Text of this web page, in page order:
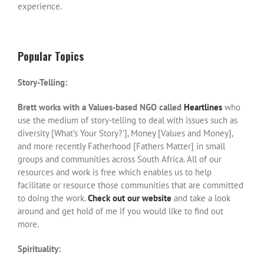
experience.
Popular Topics
Story-Telling:
Brett works with a Values-based NGO called Heartlines who
use the medium of story-telling to deal with issues such as
diversity [What’s Your Story?’], Money [Values and Money],
and more recently Fatherhood [Fathers Matter] in small
groups and communities across South Africa. All of our
resources and work is free which enables us to help
facilitate or resource those communities that are committed
to doing the work.Check out our website and take a look
around and get hold of me if you would like to find out
more.
Spirituality: